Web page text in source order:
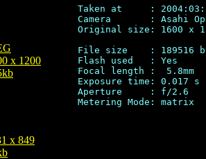
x 1200
Taken at     :
Camera       : Asahi
Original size: 1600 x
File size    : 189516
Flash used   : Yes
Focal length :  5.8mm
Exposure time: 0.017 s
Aperture     : f/2.6
x 849